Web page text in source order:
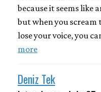
because it seems like
but when you
lose your voice, you
more
Deniz Tek